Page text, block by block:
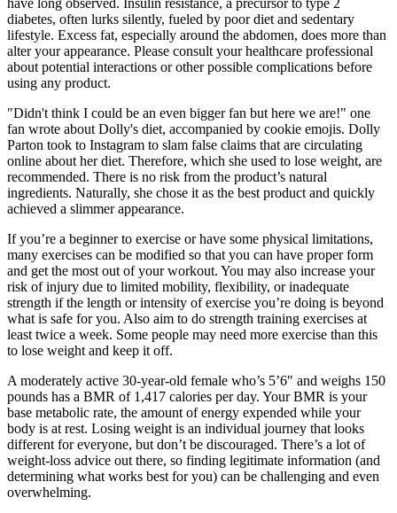
diabetes, often lurks silently, fueled by poor diet and sedentary
lifestyle. Excess fat, especially around the abdomen, does more than
alter your appearance. Please consult your healthcare professional
about potential interactions or other possible complications before
using any product.
"Didn't think I could be an even bigger fan but here we are!" one
fan wrote about Dolly's diet, accompanied by cookie emojis. Dolly
Parton took to Instagram to slam false claims that are circulating
online about her diet. Therefore, which she used to lose weight, are
recommended. There is no risk from the product’s natural
ingredients. Naturally, she chose it as the best product and quickly
achieved a slimmer appearance.
If you’re a beginner to exercise or have some physical limitations,
many exercises can be modified so that you can have proper form
and get the most out of your workout. You may also increase your
risk of injury due to limited mobility, flexibility, or inadequate
strength if the length or intensity of exercise you’re doing is beyond
what is safe for you. Also aim to do strength training exercises at
least twice a week. Some people may need more exercise than this
to lose weight and keep it off.
A moderately active 30-year-old female who’s 5’6″ and weighs 150
pounds has a BMR of 1,417 calories per day. Your BMR is your
base metabolic rate, the amount of energy expended while your
body is at rest. Losing weight is an individual journey that looks
different for everyone, but don’t be discouraged. There’s a lot of
weight-loss advice out there, so finding legitimate information (and
determining what works best for you) can be challenging and even
overwhelming.